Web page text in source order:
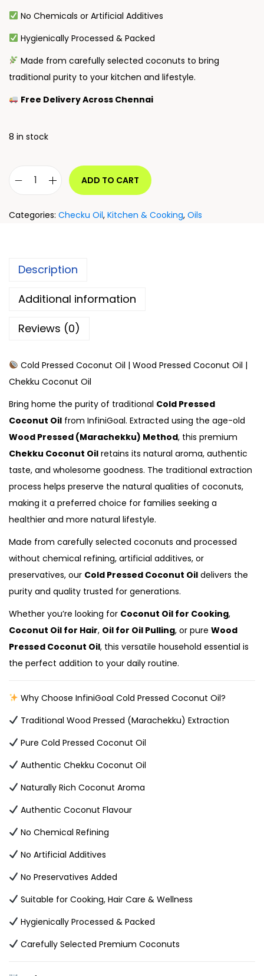
No Chemicals or Artificial Additives
Hygienically Processed & Packed
Made from carefully selected coconuts to bring
traditional purity to your kitchen and lifestyle.
Free Delivery Across Chennai
8 in stock
ADD TO CART
Categories: Checku Oil, Kitchen & Cooking, Oils
Description
Additional information
Reviews (0)
Cold Pressed Coconut Oil | Wood Pressed Coconut Oil |
Chekku Coconut Oil
Bring home the purity of traditional Cold Pressed
Coconut Oil from InfiniGoal. Extracted using the age-old
Wood Pressed (Marachekku) Method, this premium
Chekku Coconut Oil retains its natural aroma, authentic
taste, and wholesome goodness. The traditional extraction
process helps preserve the natural qualities of coconuts,
making it a preferred choice for families seeking a
healthier and more natural lifestyle.
Made from carefully selected coconuts and processed
without chemical refining, artificial additives, or
preservatives, our Cold Pressed Coconut Oil delivers the
purity and quality trusted for generations.
Whether you’re looking for Coconut Oil for Cooking,
Coconut Oil for Hair, Oil for Oil Pulling, or pure Wood
Pressed Coconut Oil, this versatile household essential is
the perfect addition to your daily routine.
Why Choose InfiniGoal Cold Pressed Coconut Oil?
Traditional Wood Pressed (Marachekku) Extraction
Pure Cold Pressed Coconut Oil
Authentic Chekku Coconut Oil
Naturally Rich Coconut Aroma
Authentic Coconut Flavour
No Chemical Refining
No Artificial Additives
No Preservatives Added
Suitable for Cooking, Hair Care & Wellness
Hygienically Processed & Packed
Carefully Selected Premium Coconuts